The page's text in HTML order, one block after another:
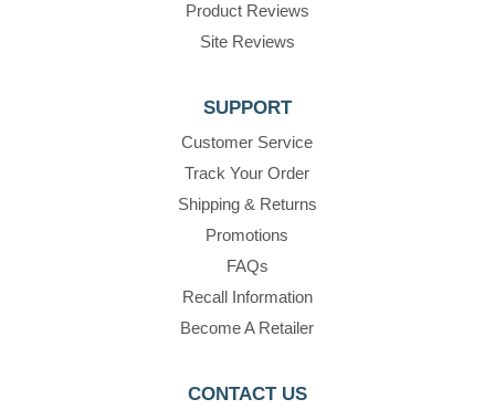
Product Reviews
Site Reviews
SUPPORT
Customer Service
Track Your Order
Shipping & Returns
Promotions
FAQs
Recall Information
Become A Retailer
CONTACT US